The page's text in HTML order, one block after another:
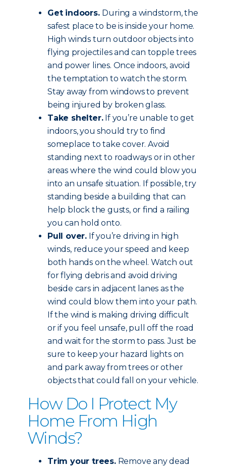
Get indoors. During a windstorm, the
safest place to be is inside your home.
High winds turn outdoor objects into
flying projectiles and can topple trees
and power lines. Once indoors, avoid
the temptation to watch the storm.
Stay away from windows to prevent
being injured by broken glass.
Take shelter.If you’re unable to get
indoors, you should try to find
someplace to take cover. Avoid
standing next to roadways or in other
areas where the wind could blow you
into an unsafe situation. If possible, try
standing beside a building that can
help block the gusts, or find a railing
you can hold onto.
Pull over. If you’re driving in high
winds, reduce your speed and keep
both hands on the wheel. Watch out
for flying debris and avoid driving
beside cars in adjacent lanes as the
wind could blow them into your path.
If the wind is making driving difficult
or if you feel unsafe, pull off the road
and wait for the storm to pass. Just be
sure to keep your hazard lights on
and park away from trees or other
objects that could fall on your vehicle.
How Do I Protect My
Home From High
Winds?
Trim your trees.Remove any dead